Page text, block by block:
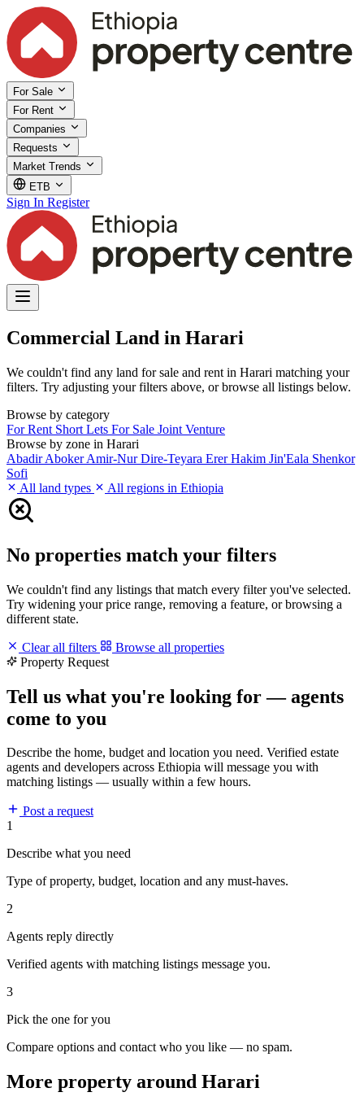
For Sale
For Rent
Companies
Requests
Market Trends
ETB
Sign In Register
Commercial Land in Harari
We couldn't find any land for sale and rent in Harari matching your
filters. Try adjusting your filters above, or browse all listings below.
Browse by category
For Rent Short Lets For Sale Joint Venture
Browse by zone in Harari
AbadirAbokerAmir-NurDire-Teyara ErerHakim Jin'Eala Shenkor
Sofi
All land types
All regions in Ethiopia
No properties match your filters
We couldn't find any listings that match every filter you've selected.
Try widening your price range, removing a feature, or browsing a
different state.
Clear all filters
Browse all properties
Property Request
Tell us what you're looking for — agents
come to you
Describe the home, budget and location you need. Verified estate
agents and developers across Ethiopia will message you with
matching listings — usually within a few hours.
Post a request
1
Describe what you need
Type of property, budget, location and any must-haves.
2
Agents reply directly
Verified agents with matching listings message you.
3
Pick the one for you
Compare options and contact who you like — no spam.
More property around Harari